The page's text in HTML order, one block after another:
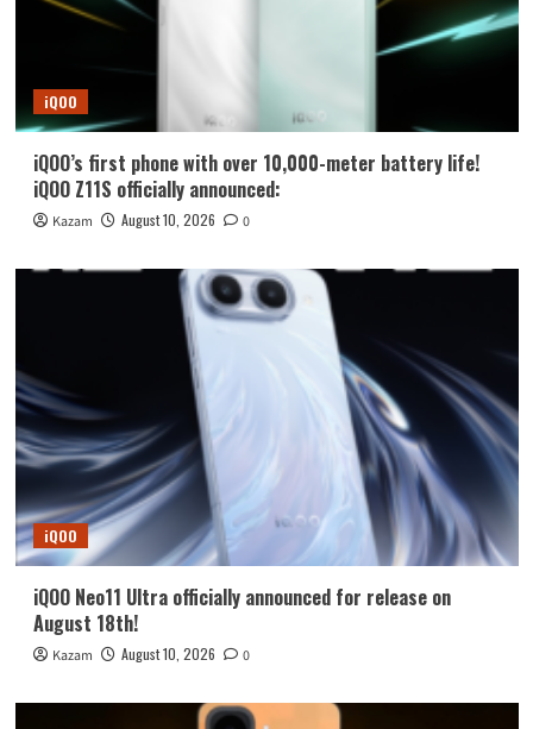
iQOO
iQOO’s first phone with over 10,000-meter battery life!
iQOO Z11S officially announced:
Kazam August 10, 2026 0
iQOO
iQOO Neo11 Ultra officially announced for release on
August 18th!
Kazam August 10, 2026 0